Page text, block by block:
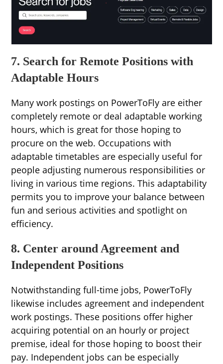
7. Search for Remote Positions with
Adaptable Hours
Many work postings on PowerToFly are either
completely remote or deal adaptable working
hours, which is great for those hoping to
procure on the web. Occupations with
adaptable timetables are especially useful for
people adjusting numerous responsibilities or
living in various time regions. This adaptability
permits you to improve your balance between
fun and serious activities and spotlight on
efficiency.
8. Center around Agreement and
Independent Positions
Notwithstanding full-time jobs, PowerToFly
likewise includes agreement and independent
work postings. These positions offer higher
acquiring potential on an hourly or project
premise, ideal for those hoping to boost their
pay. Independent jobs can be especially